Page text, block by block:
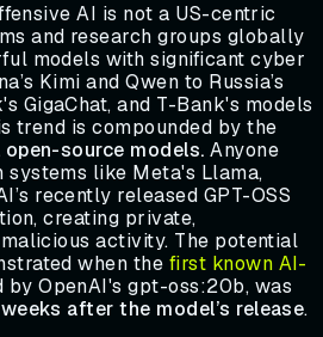
AI is not a US-centric
and research groups globally
models with significant cyber
Kimi and Qwen to Russia’s
GigaChat, and T-Bank's models
trend is compounded by the
source models. Anyone
systems like Meta's Llama,
recently released GPT-OSS
creating private,
activity. The potential
when the first known AI-
by OpenAI's gpt-oss:20b, was
after the model’s release.